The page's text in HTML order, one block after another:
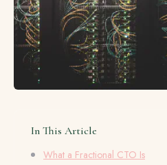
In This Article
What a Fractional CTO Is